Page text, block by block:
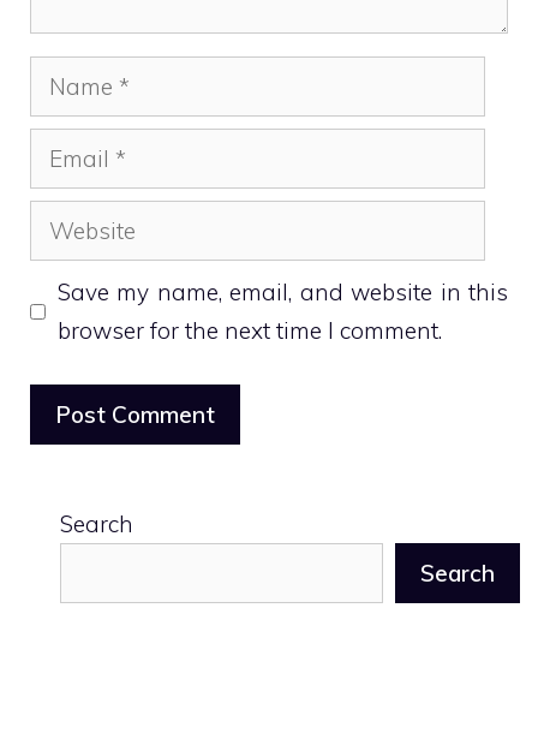
Name
Email
Website
Save my name, email, and website in this
browser for the next time I comment.
Search
Search